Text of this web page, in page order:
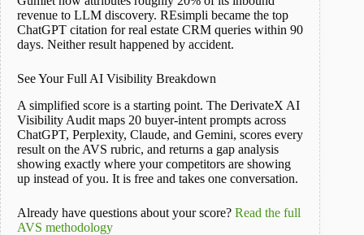
revenue to LLM discovery. REsimpli became the top
ChatGPT citation for real estate CRM queries within 90
days. Neither result happened by accident.
See Your Full AI Visibility Breakdown
A simplified score is a starting point. The DerivateX AI
Visibility Audit maps 20 buyer-intent prompts across
ChatGPT, Perplexity, Claude, and Gemini, scores every
result on the AVS rubric, and returns a gap analysis
showing exactly where your competitors are showing
up instead of you. It is free and takes one conversation.
Already have questions about your score? Read the full
AVS methodology